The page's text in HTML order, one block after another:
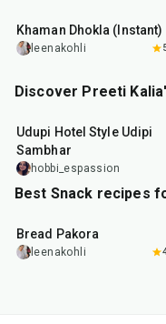
Khaman Dhokla (Instant)
leenakohli
Discover Preeti
Udupi Hotel Style Udipi
Sambhar
hobbi_espassion
Best Snack recipes
Bread Pakora
leenakohli